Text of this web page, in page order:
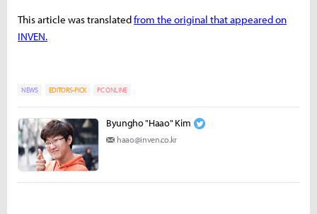
This article was translatedfrom the original that appeared on
INVEN.
NEWS EDITORS-PICK PC ONLINE
Byungho "Haao" Kim
haao@inven.co.kr